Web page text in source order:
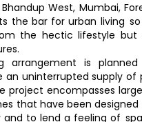
West, Mumbai,
the bar for urban living
the hectic lifestyle but
arrangement is
an uninterrupted supply of
project encompasses large
that have been
to lend a feeling of